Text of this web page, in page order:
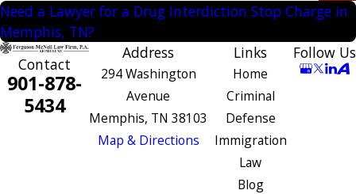
Need a Lawyer for a Drug Interdiction Stop Charge in
Memphis, TN?
Contact
901-878-
5434
Address
294 Washington
Avenue
Memphis, TN 38103
Map & Directions
Links
Home
Criminal
Defense
Immigration
Law
Blog
Follow Us